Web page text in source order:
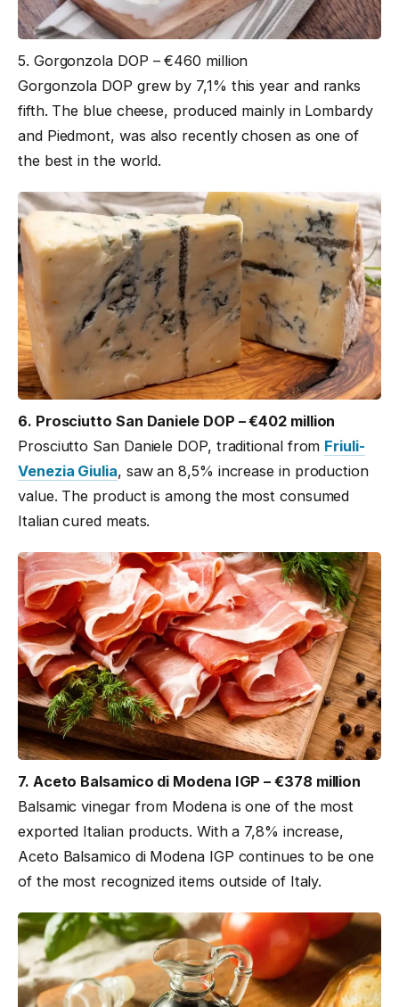
5. Gorgonzola DOP – €460 million
Gorgonzola DOP grew by 7,1% this year and ranks
fifth. The blue cheese, produced mainly in Lombardy
and Piedmont, was also recently chosen as one of
the best in the world.
6. Prosciutto San Daniele DOP – €402 million
Prosciutto San Daniele DOP, traditional from Friuli-
Venezia Giulia, saw an 8,5% increase in production
value. The product is among the most consumed
Italian cured meats.
7. Aceto Balsamico di Modena IGP – €378 million
Balsamic vinegar from Modena is one of the most
exported Italian products. With a 7,8% increase,
Aceto Balsamico di Modena IGP continues to be one
of the most recognized items outside of Italy.